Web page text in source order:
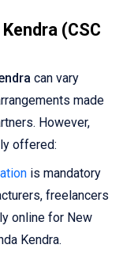
(CSC
can vary
made
However,
offered:
is mandatory
freelancers
online for New
Kendra.